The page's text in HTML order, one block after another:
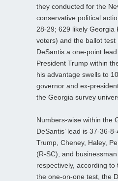
they conducted for the
conservative political
28-29; 629 likely Georgia
voters) and the ballot test
DeSantis a one-point
President Trump within
his advantage swells to
governor and ex-
the Georgia survey
Numbers-wise within the
DeSantis’ lead is 37-36-
Trump, Cheney, Haley,
(R-SC), and
respectively, according to
the one-on-one test, the